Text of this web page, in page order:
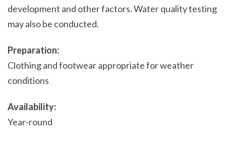
development and other factors. Water quality testing
may also be conducted.
Preparation:
Clothing and footwear appropriate for weather
conditions
Availability:
Year-round